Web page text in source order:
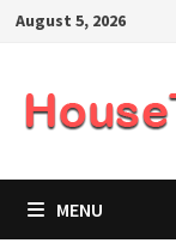
SkipAugust 5, 2026
MENU